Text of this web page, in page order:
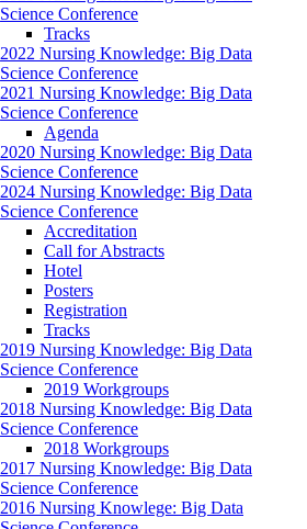
Science Conference
Tracks
2022 Nursing Knowledge: Big Data
Science Conference
2021 Nursing Knowledge: Big Data
Science Conference
Agenda
2020 Nursing Knowledge: Big Data
Science Conference
2024 Nursing Knowledge: Big Data
Science Conference
Accreditation
Call for Abstracts
Hotel
Posters
Registration
Tracks
2019 Nursing Knowledge: Big Data
Science Conference
2019 Workgroups
2018 Nursing Knowledge: Big Data
Science Conference
2018 Workgroups
2017 Nursing Knowledge: Big Data
Science Conference
2016 Nursing Knowlege: Big Data